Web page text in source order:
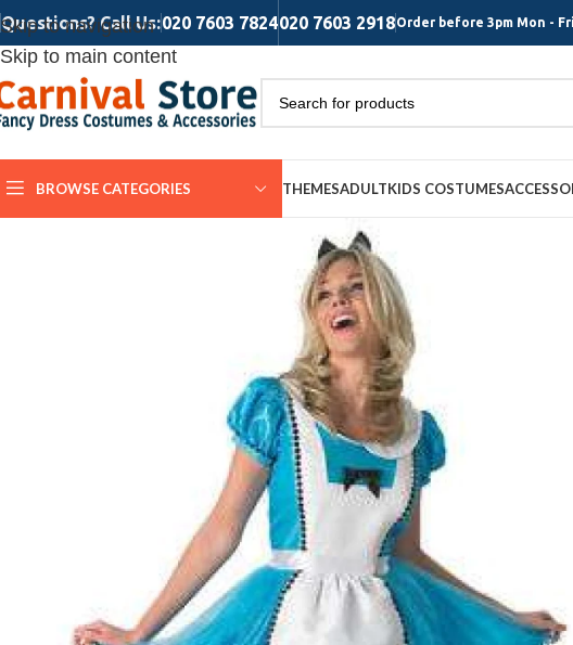
Skip to navigation
Skip to main content
Questions? Call Us:020 7603 7824020 7603 2918Order before 3pm Mon -
BROWSE CATEGORIES THEMESADULTKIDS COSTUMES